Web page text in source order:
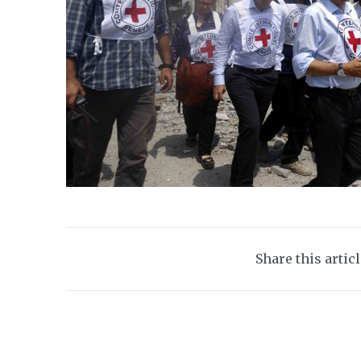
Share this